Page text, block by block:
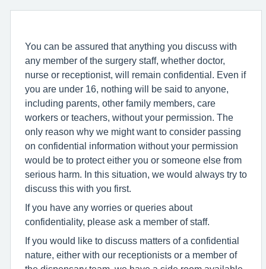
You can be assured that anything you discuss with
any member of the surgery staff, whether doctor,
nurse or receptionist, will remain confidential. Even if
you are under 16, nothing will be said to anyone,
including parents, other family members, care
workers or teachers, without your permission. The
only reason why we might want to consider passing
on confidential information without your permission
would be to protect either you or someone else from
serious harm. In this situation, we would always try to
discuss this with you first.
If you have any worries or queries about
confidentiality, please ask a member of staff.
If you would like to discuss matters of a confidential
nature, either with our receptionists or a member of